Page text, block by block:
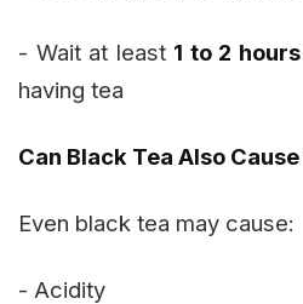
- Wait at least 1 to 2
having tea
Can Black Tea Also
Even black tea may cause:
- Acidity